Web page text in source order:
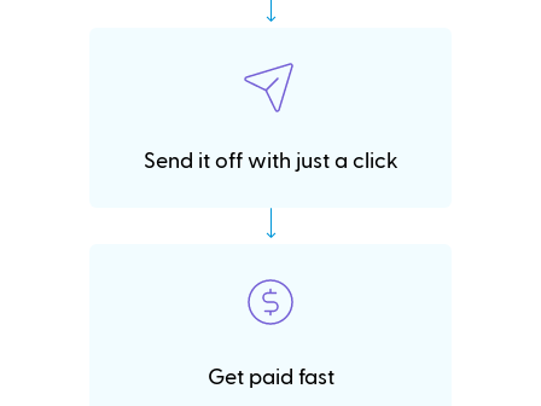
Send it off with just a click
Get paid fast